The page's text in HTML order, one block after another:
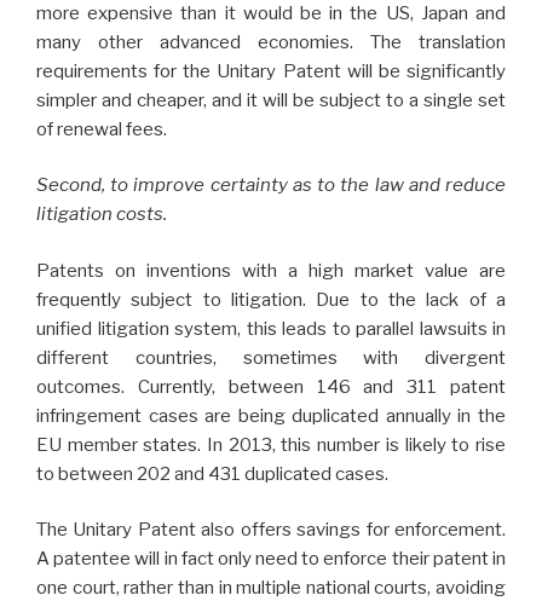
more expensive than it would be in the US, Japan and
many other advanced economies. The translation
requirements for the Unitary Patent will be significantly
simpler and cheaper, and it will be subject to a single set
of renewal fees.
Second, to improve certainty as to the law and reduce
litigation costs.
Patents on inventions with a high market value are
frequently subject to litigation. Due to the lack of a
unified litigation system, this leads to parallel lawsuits in
different countries, sometimes with divergent
outcomes. Currently, between 146 and 311 patent
infringement cases are being duplicated annually in the
EU member states. In 2013, this number is likely to rise
to between 202 and 431 duplicated cases.
The Unitary Patent also offers savings for enforcement.
A patentee will in fact only need to enforce their patent in
one court, rather than in multiple national courts, avoiding